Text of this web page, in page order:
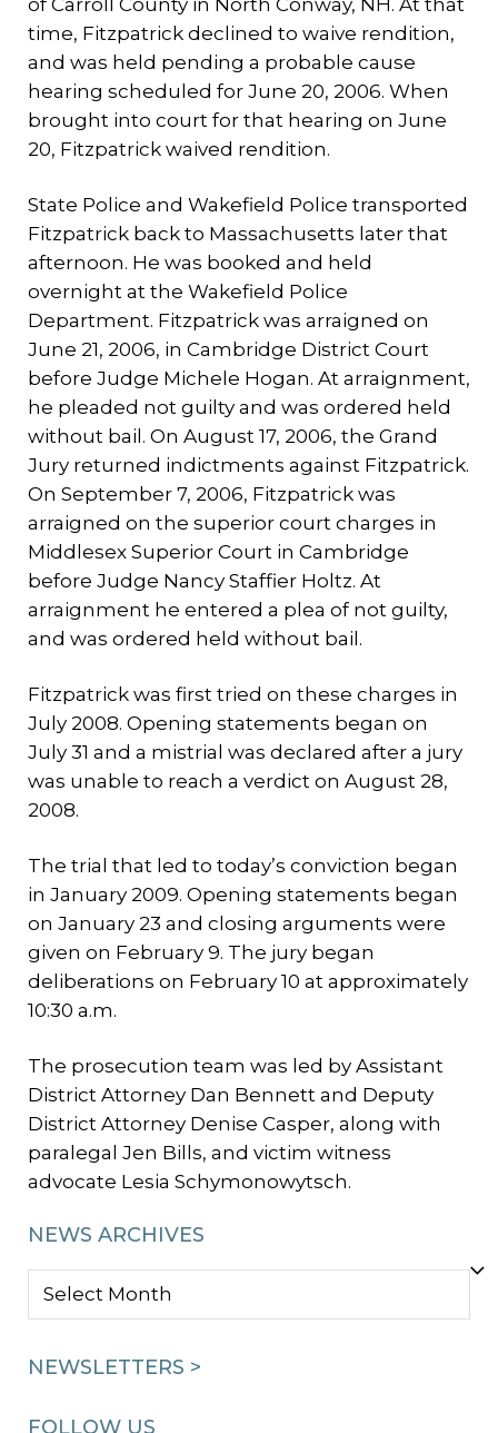
of Carroll County in North Conway, NH. At that
time, Fitzpatrick declined to waive rendition,
and was held pending a probable cause
hearing scheduled for June 20, 2006. When
brought into court for that hearing on June
20, Fitzpatrick waived rendition.
State Police and Wakefield Police transported
Fitzpatrick back to Massachusetts later that
afternoon. He was booked and held
overnight at the Wakefield Police
Department. Fitzpatrick was arraigned on
June 21, 2006, in Cambridge District Court
before Judge Michele Hogan. At arraignment,
he pleaded not guilty and was ordered held
without bail. On August 17, 2006, the Grand
Jury returned indictments against Fitzpatrick.
On September 7, 2006, Fitzpatrick was
arraigned on the superior court charges in
Middlesex Superior Court in Cambridge
before Judge Nancy Staffier Holtz. At
arraignment he entered a plea of not guilty,
and was ordered held without bail.
Fitzpatrick was first tried on these charges in
July 2008. Opening statements began on
July 31 and a mistrial was declared after a jury
was unable to reach a verdict on August 28,
2008.
The trial that led to today’s conviction began
in January 2009. Opening statements began
on January 23 and closing arguments were
given on February 9. The jury began
deliberations on February 10 at approximately
10:30 a.m.
The prosecution team was led by Assistant
District Attorney Dan Bennett and Deputy
District Attorney Denise Casper, along with
paralegal Jen Bills, and victim witness
advocate Lesia Schymonowytsch.
NEWS ARCHIVES
NEWS
NEWSLETTERS >
FOLLOW US